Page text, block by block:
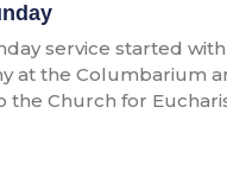
service started
at the Columbarium
the Church for